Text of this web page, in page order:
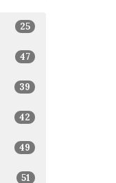
25
47
39
42
49
51